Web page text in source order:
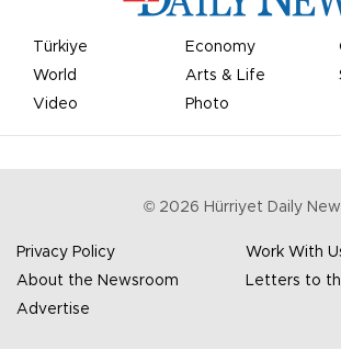
Türkiye Economy
World
Arts & Life
Video
Photo
© 2026 Hürriyet Daily
Privacy Policy
Work With
About the Newsroom
Letters to
Advertise